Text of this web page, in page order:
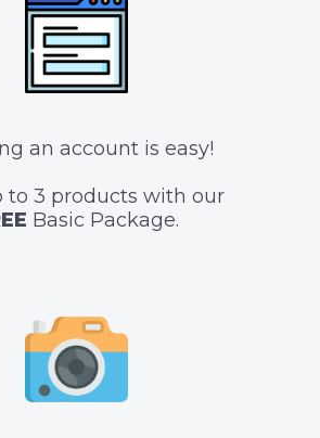
an account is easy!
to 3 products with our
Basic Package.